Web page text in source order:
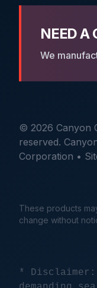
NEED A
We
© 2026 Canyon
reserved.
Corporation •
These products
change without
*